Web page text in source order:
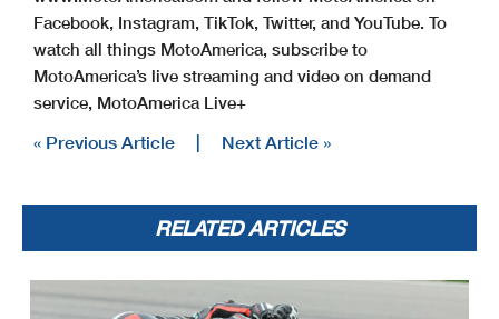
Facebook, Instagram, TikTok, Twitter, and YouTube. To
watch all things MotoAmerica, subscribe to
MotoAmerica’s live streaming and video on demand
service, MotoAmerica Live+
« Previous Article Next Article »
RELATED ARTICLES